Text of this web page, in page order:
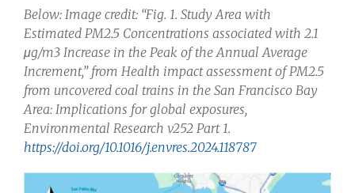
Below: Image credit: “Fig. 1. Study Area with
Estimated PM2.5 Concentrations associated with 2.1
μg/m3 Increase in the Peak of the Annual Average
Increment,” from Health impact assessment of PM2.5
from uncovered coal trains in the San Francisco Bay
Area: Implications for global exposures,
Environmental Research v252 Part 1.
https://doi.org/10.1016/j.envres.2024.118787